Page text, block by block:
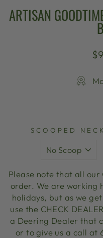
ARTISAN
SCOOPED NECK
Please note that all
order. We are working
holidays, but as we
use the CHECK
a Deering Dealer that
or to give us a call at